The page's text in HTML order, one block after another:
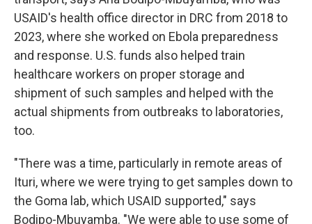
USAID's health office director in DRC from 2018 to
2023, where she worked on Ebola preparedness
and response. U.S. funds also helped train
healthcare workers on proper storage and
shipment of such samples and helped with the
actual shipments from outbreaks to laboratories,
too.
"There was a time, particularly in remote areas of
Ituri, where we were trying to get samples down to
the Goma lab, which USAID supported," says
Bodipo-Mbuyamba. "We were able to use some of